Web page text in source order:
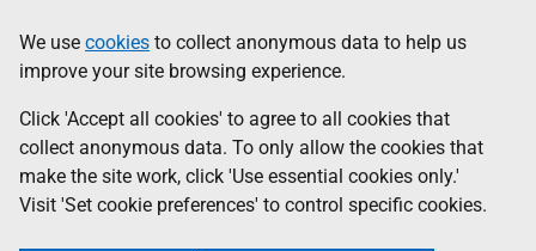
to
main
content
help
Information
We use cookies to collect anonymous data to help us
improve your site browsing experience.
Click 'Accept all cookies' to agree to all cookies that
collect anonymous data. To only allow the cookies that
make the site work, click 'Use essential cookies only.'
Visit 'Set cookie preferences' to control specific cookies.